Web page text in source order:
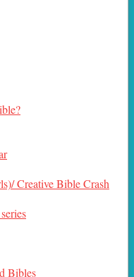
Creative Bible Crash
Bibles